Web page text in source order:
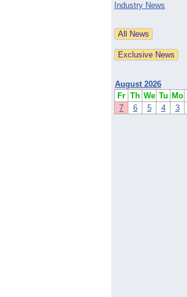
Industry News
August 2026
Fr Th We Tu Mo
7
6 5 4 3